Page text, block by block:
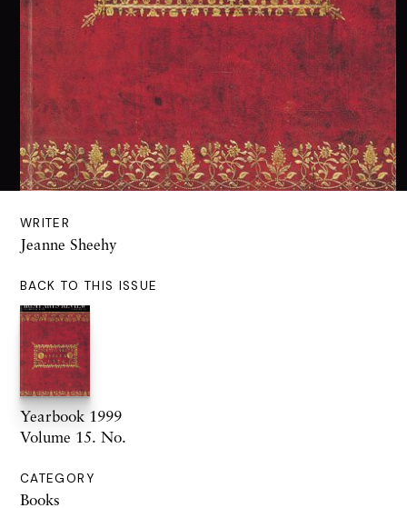
WRITER
Jeanne Sheehy
BACK TO THIS ISSUE
Yearbook 1999
Volume 15. No.
CATEGORY
Books